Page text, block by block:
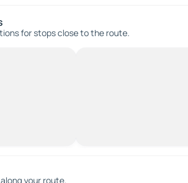
for stops close to the route.
your route.